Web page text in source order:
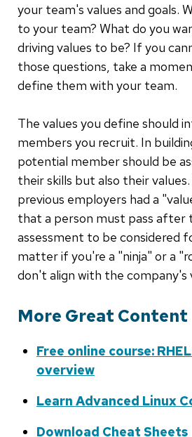
your team's values and goals.
to your team? What do you
driving values to be? If you
those questions, take a
define them with your team.
The values you define should
members you recruit. In
potential member should be
their skills but also their
previous employers had a
that a person must pass after
assessment to be considered
matter if you're a "ninja" or a
don't align with the company's
More Great Content
Free online course:
overview
Learn Advanced Linux
Download Cheat Sheets